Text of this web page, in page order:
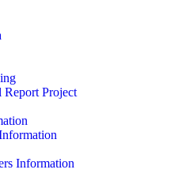
Project
Information